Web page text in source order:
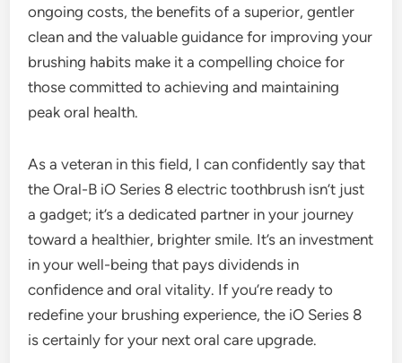
ongoing costs, the benefits of a superior, gentler
clean and the valuable guidance for improving your
brushing habits make it a compelling choice for
those committed to achieving and maintaining
peak oral health.
As a veteran in this field, I can confidently say that
the Oral-B iO Series 8 electric toothbrush isn’t just
a gadget; it’s a dedicated partner in your journey
toward a healthier, brighter smile. It’s an investment
in your well-being that pays dividends in
confidence and oral vitality. If you’re ready to
redefine your brushing experience, the iO Series 8
is certainly for your next oral care upgrade.